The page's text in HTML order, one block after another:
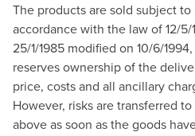
The products are sold subject
accordance with the law of 12/
25/1/1985 modified on 10/6/
reserves ownership of the
price, costs and all ancillary
However, risks are transferred
above as soon as the goods